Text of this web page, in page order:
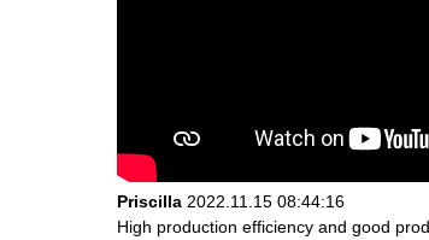
Priscilla 2022.11.15 08:44:16
High production efficiency and good